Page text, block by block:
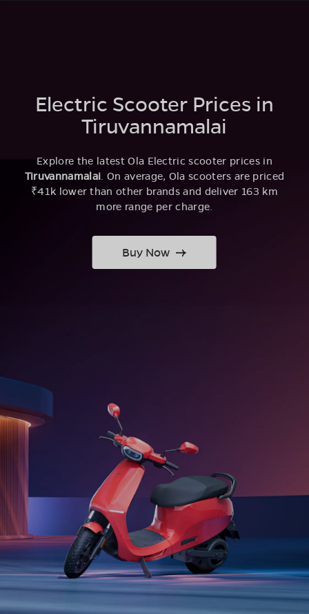
Electric Scooter Prices in
Tiruvannamalai
Explore the latest Ola Electric scooter prices in
Tiruvannamalai. On average, Ola scooters are priced
₹41k lower than other brands and deliver 163 km
more range per charge.
Buy Now